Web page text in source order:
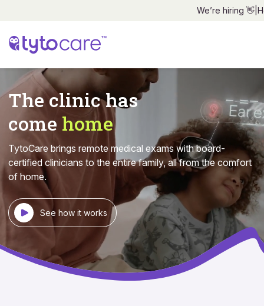
We’re hiring 👋|
The clinic has
come home
TytoCare brings remote medical exams with board-
certifiedclinicians to the entire family, all from the comfort
of home.
See how it works